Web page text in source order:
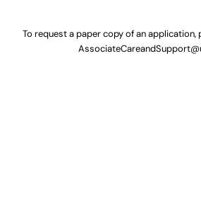
To request a paper copy of an application,